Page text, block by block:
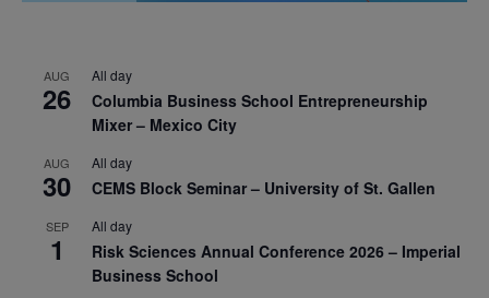
AUG
26
All day
Columbia Business School Entrepreneurship
Mixer – Mexico City
AUG
30
All day
CEMS Block Seminar – University of St. Gallen
SEP
1
All day
Risk Sciences Annual Conference 2026 – Imperial
Business School